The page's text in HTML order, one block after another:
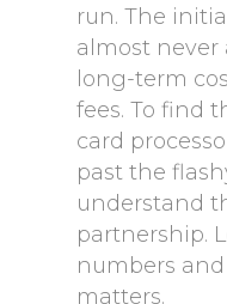
run. The
almost never
long-term
fees. To find
card
past the
understand
partnership.
numbers
matters.